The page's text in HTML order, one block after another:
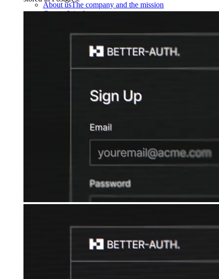
About usThe company and the mission
CareersJoin the team
Compliance & privacy